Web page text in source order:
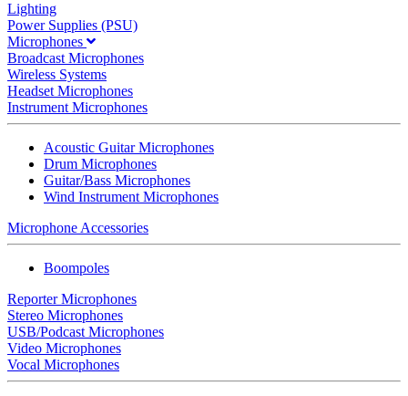
Lighting
Power Supplies (PSU)
Microphones
Broadcast Microphones
Wireless Systems
Headset Microphones
Instrument Microphones
Acoustic Guitar Microphones
Drum Microphones
Guitar/Bass Microphones
Wind Instrument Microphones
Microphone Accessories
Boompoles
Reporter Microphones
Stereo Microphones
USB/Podcast Microphones
Video Microphones
Vocal Microphones